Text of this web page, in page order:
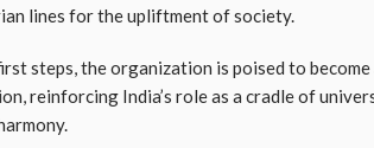
lines for the upliftment of society.
steps, the organization is poised to
reinforcing India’s role as a cradle of